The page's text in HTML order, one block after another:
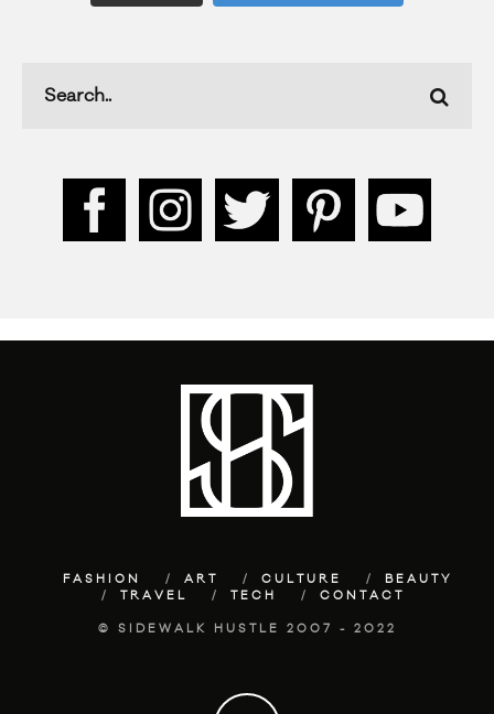
FASHION ART CULTURE
BEAUTY
TRAVEL
TECH CONTACT
© SIDEWALK HUSTLE 2007 - 2022